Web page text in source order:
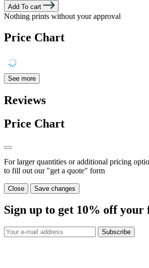
Add To cart
Nothing prints without your approval
Price Chart
See more
Reviews
Price Chart
For larger quantities or additional pricing
to fill out our "get a quote" form
Close Save changes
Sign up to get 10% off your
Subscribe